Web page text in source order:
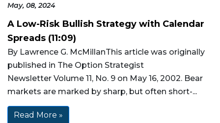
May, 08, 2024
A Low-Risk Bullish Strategy with Calendar
Spreads (11:09)
By Lawrence G. McMillanThis article was originally
published in The Option Strategist
Newsletter Volume 11, No. 9 on May 16, 2002. Bear
markets are marked by sharp, but often short-...
Read More »